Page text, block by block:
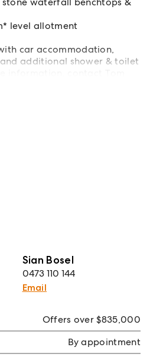
level allotment
car accommodation,
additional shower & toilet
Sian Bosel 0473 110 144.
Sian Bosel
0473 110 144
Email
Offers over $835,000
By appointment